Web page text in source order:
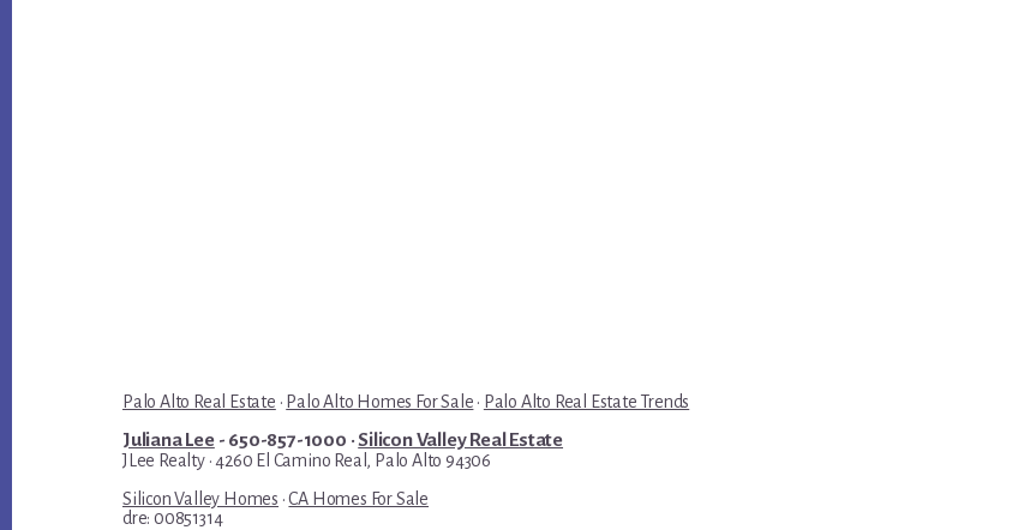
Palo Alto Real Estate · Palo Alto Homes For Sale · Palo Alto Real Estate Trends
Juliana Lee- 650-857-1000 ·Silicon Valley Real Estate
JLee Realty · 4260 El Camino Real, Palo Alto 94306
Silicon Valley Homes ·CA Homes For Sale
dre: 00851314